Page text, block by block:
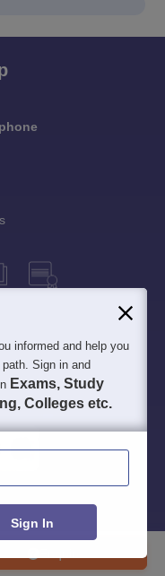
informed and help you
Sign in and
Exams, Study
Colleges etc.
Sign In